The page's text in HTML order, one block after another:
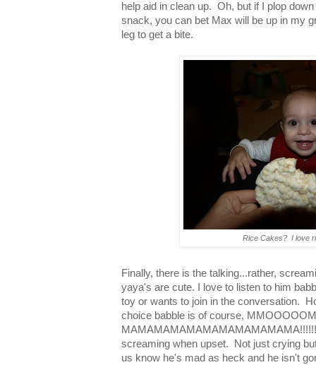
help aid in clean up. Oh, but if I plop
snack, you can bet Max will be up in my
leg to get a bite.
Rice Cakes? I love
Finally, there is the talking...rather,
yaya's are cute. I love to listen to him
toy or wants to join in the conversation.
choice babble is of course,
screaming when upset. Not just crying
us know he's mad as heck and he isn't